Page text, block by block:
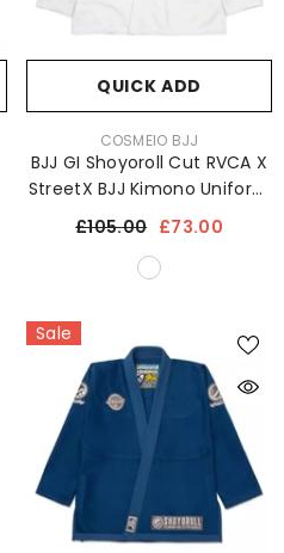
QUICK ADD
COSMEIO BJJ
BJJ GI Shoyoroll Cut RVCA X
StreetX BJJ Kimono Uniform
450 GSM
£105.00 £73.00
Sale